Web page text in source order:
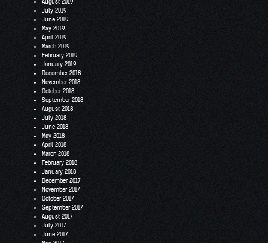
August 2019
July 2019
June 2019
May 2019
April 2019
March 2019
February 2019
January 2019
December 2018
November 2018
October 2018
September 2018
August 2018
July 2018
June 2018
May 2018
April 2018
March 2018
February 2018
January 2018
December 2017
November 2017
October 2017
September 2017
August 2017
July 2017
June 2017